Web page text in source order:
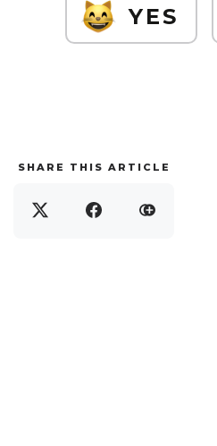
YES
SHARE THIS ARTICLE